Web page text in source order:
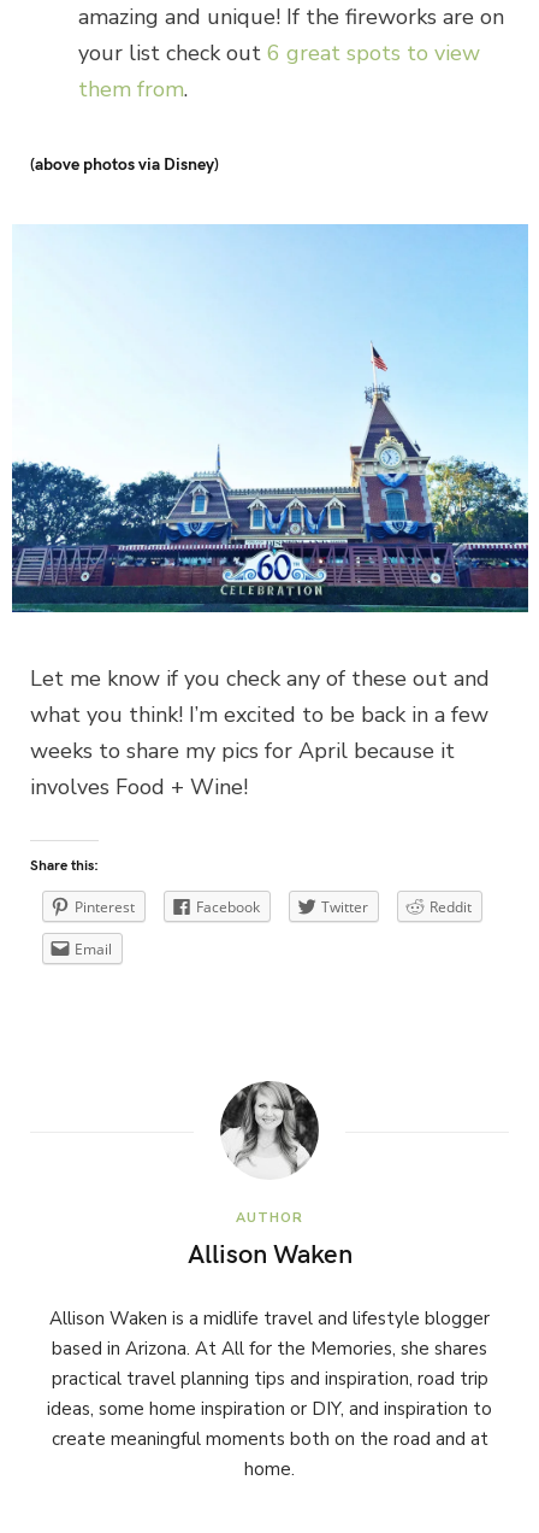
amazing and unique! If the fireworks are on
your list check out 6 great spots to view
them from.
(above photos via Disney)
Let me know if you check any of these out and
what you think! I’m excited to be back in a few
weeks to share my pics for April because it
involves Food + Wine!
Share this:
Pinterest Facebook Twitter Reddit
Email
AUTHOR
Allison Waken
Allison Waken is a midlife travel and lifestyle blogger
based in Arizona. At All for the Memories, she shares
practical travel planning tips and inspiration, road trip
ideas, some home inspiration or DIY, and inspiration to
create meaningful moments both on the road and at
home.